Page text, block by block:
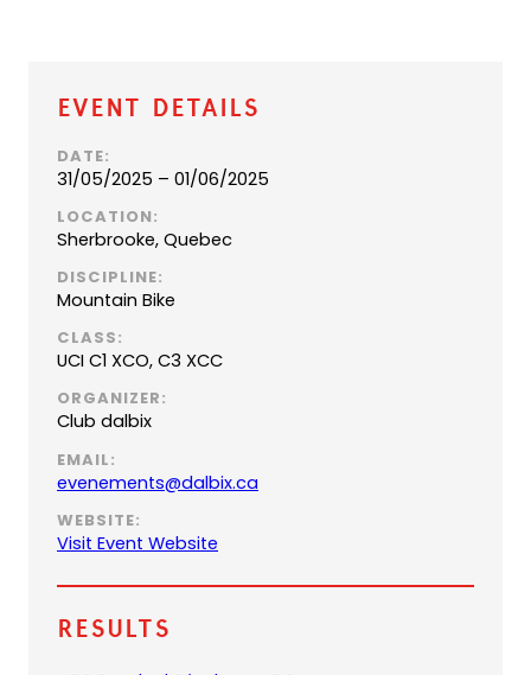
Event Details
DATE:
31/05/2025 – 01/06/2025
LOCATION:
Sherbrooke, Quebec
DISCIPLINE:
Mountain Bike
CLASS:
UCI C1 XCO, C3 XCC
ORGANIZER:
Club dalbix
EMAIL:
evenements@dalbix.ca
n
WEBSITE:
Visit Event Website
p
Results